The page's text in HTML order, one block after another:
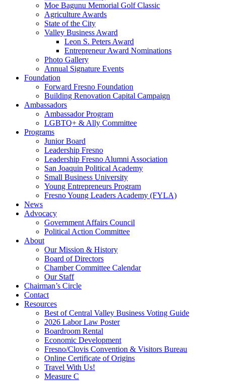
Moe Bagunu Memorial Golf Classic
Agriculture Awards
State of the City
Valley Business Award
Leon S. Peters Award
Entrepreneur Award Nominations
Photo Gallery
Annual Signature Events
Foundation
Forward Fresno Foundation
Building Renovation Capital Campaign
Ambassadors
Ambassador Program
LGBTQ+ & Ally Committee
Programs
Junior Board
Leadership Fresno
Leadership Fresno Alumni Association
San Joaquin Political Academy
Small Business University
Young Entrepreneurs Program
Fresno Young Leaders Academy (FYLA)
News
Advocacy
Government Affairs Council
Political Action Committee
About
Our Mission & History
Board of Directors
Chamber Committee Calendar
Our Staff
Chairman’s Circle
Contact
Resources
Best of Central Valley Business Voting Guide
2026 Labor Law Poster
Boardroom Rental
Economic Development
Fresno/Clovis Convention & Visitors Bureau
Online Certificate of Origins
Travel With Us!
Measure C